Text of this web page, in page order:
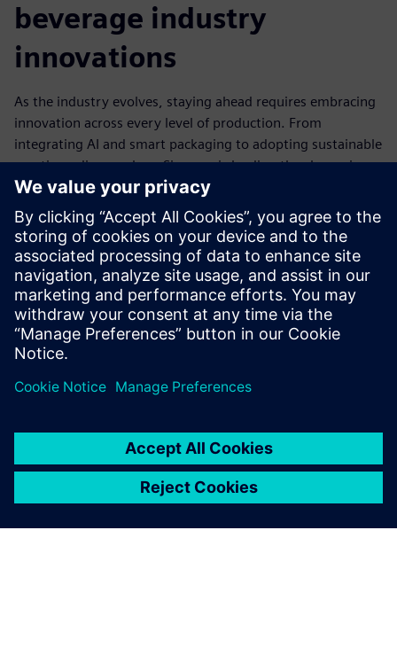
beverage industry
innovations
As the industry evolves, staying ahead requires embracing
innovation across every level of production. From
integrating AI and smart packaging to adopting sustainable
practices, discover how Siemens is leading the charge in
revolutionizing beverage manufacturing.
This eBook provides a comprehensive guide to the latest
trends, challenges, and solutions shaping the future of the
industry. Learn how to leverage these innovations to
enhance efficiency, reduce costs, and meet the ever-
changing consumer preferences.
Compartilhe